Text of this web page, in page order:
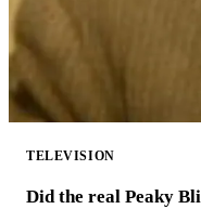
TELEVISION
Did the real Peaky